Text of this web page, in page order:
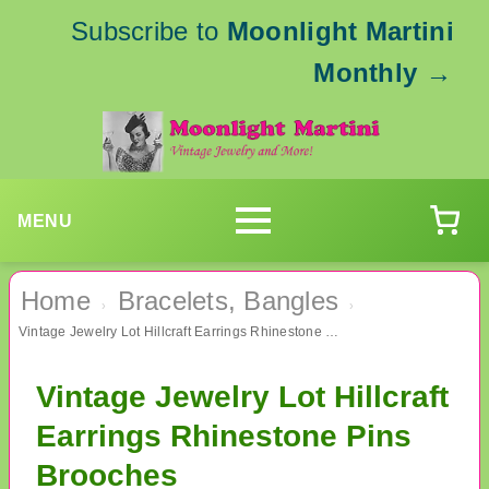
Subscribe to Moonlight Martini
Monthly →
MENU
Home › Bracelets, Bangles ›
Vintage Jewelry Lot Hillcraft Earrings Rhinestone Pins Brooches
Vintage Jewelry Lot Hillcraft
Earrings Rhinestone Pins
Brooches